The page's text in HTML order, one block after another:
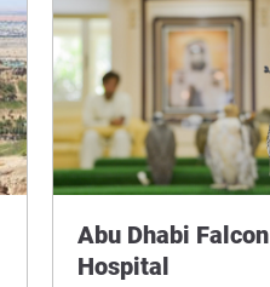
Abu Dhabi Falcon
Hospital